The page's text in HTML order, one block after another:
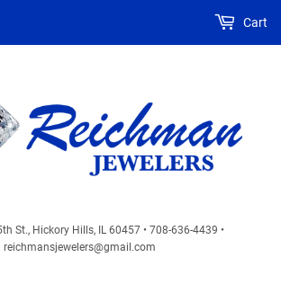
St., Hickory Hills, IL 60457 • 708-636-4439 •
reichmansjewelers@gmail.com
Cart